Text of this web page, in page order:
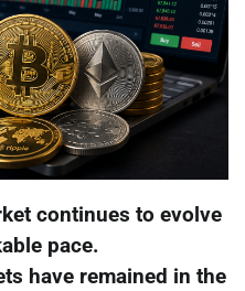
continues to evolve
pace.
have remained in the